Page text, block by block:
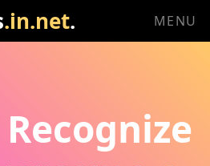
.in.net. MENU